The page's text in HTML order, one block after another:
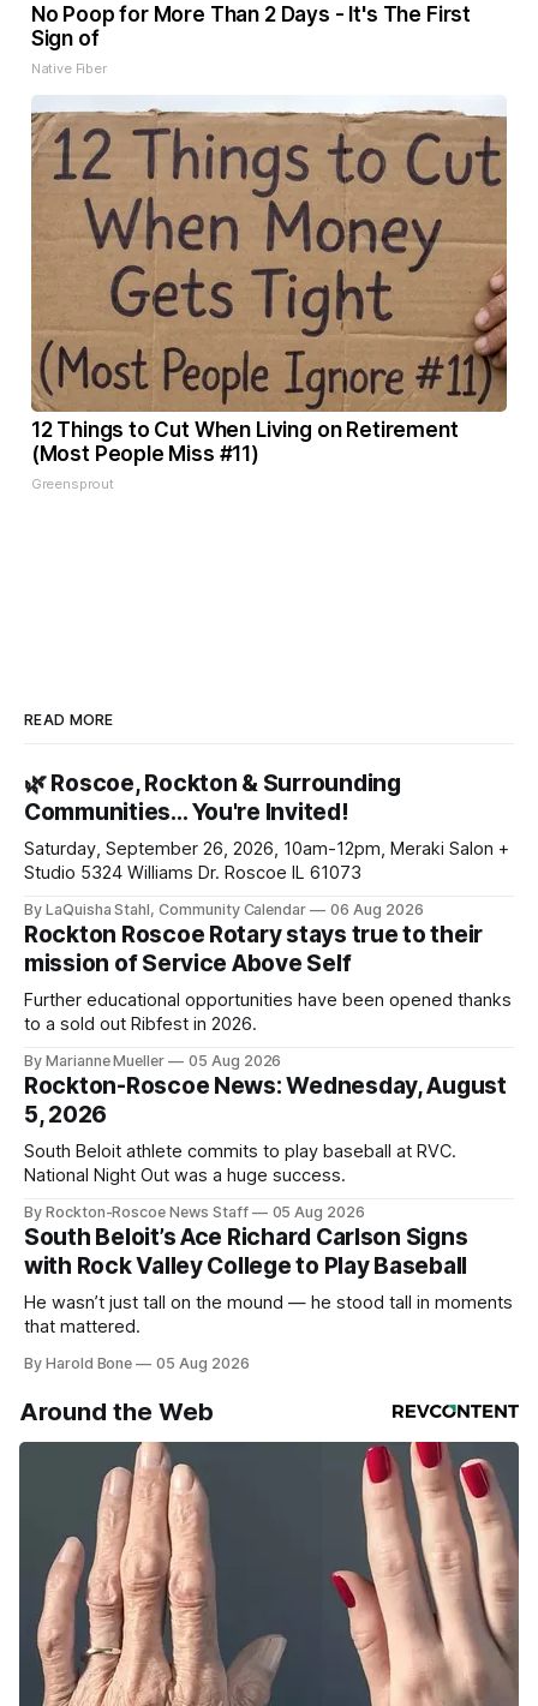
No Poop for More Than 2 Days - It's The First
Sign of
Native Fiber
12 Things to Cut When Living on Retirement
(Most People Miss #11)
Greensprout
READ MORE
🌿 Roscoe, Rockton & Surrounding
Communities… You're Invited!
Saturday, September 26, 2026, 10am-12pm, Meraki Salon +
Studio 5324 Williams Dr. Roscoe IL 61073
By LaQuisha Stahl, Community Calendar 06 Aug 2026
Rockton Roscoe Rotary stays true to their
mission of Service Above Self
Further educational opportunities have been opened thanks
to a sold out Ribfest in 2026.
By Marianne Mueller 05 Aug 2026
Rockton-Roscoe News: Wednesday, August
5, 2026
South Beloit athlete commits to play baseball at RVC.
National Night Out was a huge success.
By Rockton-Roscoe News Staff 05 Aug 2026
South Beloit’s Ace Richard Carlson Signs
with Rock Valley College to Play Baseball
He wasn’t just tall on the mound — he stood tall in moments
that mattered.
By Harold Bone 05 Aug 2026
Around the Web